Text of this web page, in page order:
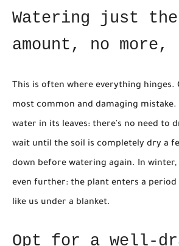
Watering just
amount, no more,
This is often where everything hinges.
most common and damaging
water in its leaves: there's no need to
wait until the soil is completely dry a
down before watering again. In
even further: the plant enters a
like us under a blanket.
Opt for a well-